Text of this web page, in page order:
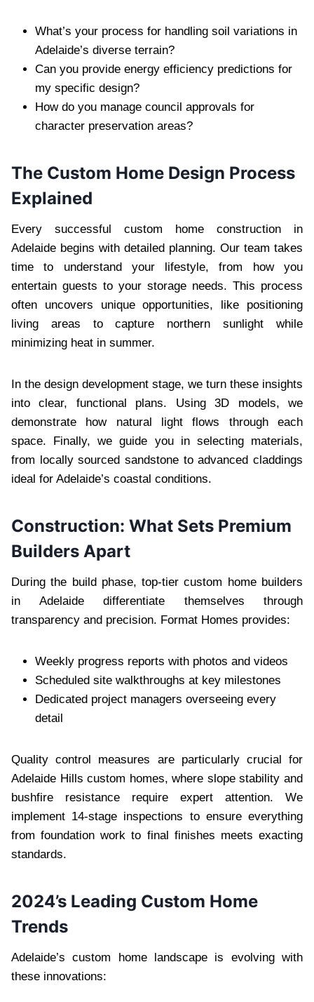
What’s your process for handling soil variations in
Adelaide’s diverse terrain?
Can you provide energy efficiency predictions for
my specific design?
How do you manage council approvals for
character preservation areas?
The Custom Home Design Process
Explained
Every successful custom home construction in
Adelaide begins with detailed planning. Our team takes
time to understand your lifestyle, from how you
entertain guests to your storage needs. This process
often uncovers unique opportunities, like positioning
living areas to capture northern sunlight while
minimizing heat in summer.
In the design development stage, we turn these insights
into clear, functional plans. Using 3D models, we
demonstrate how natural light flows through each
space. Finally, we guide you in selecting materials,
from locally sourced sandstone to advanced claddings
ideal for Adelaide’s coastal conditions.
Construction: What Sets Premium
Builders Apart
During the build phase, top-tier custom home builders
in Adelaide differentiate themselves through
transparency and precision. Format Homes provides:
Weekly progress reports with photos and videos
Scheduled site walkthroughs at key milestones
Dedicated project managers overseeing every
detail
Quality control measures are particularly crucial for
Adelaide Hills custom homes, where slope stability and
bushfire resistance require expert attention. We
implement 14-stage inspections to ensure everything
from foundation work to final finishes meets exacting
standards.
2024’s Leading Custom Home
Trends
Adelaide’s custom home landscape is evolving with
these innovations: